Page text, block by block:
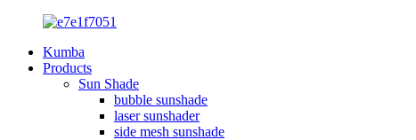
Kumba
Products
Sun Shade
bubble sunshade
laser sunshader
side mesh sunshade